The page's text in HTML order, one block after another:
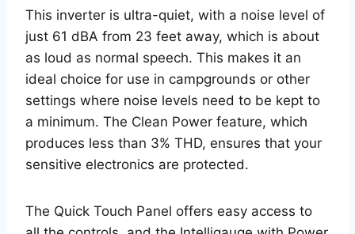
This inverter is ultra-quiet, with a noise level of
just 61 dBA from 23 feet away, which is about
as loud as normal speech. This makes it an
ideal choice for use in campgrounds or other
settings where noise levels need to be kept to
a minimum. The Clean Power feature, which
produces less than 3% THD, ensures that your
sensitive electronics are protected.
The Quick Touch Panel offers easy access to